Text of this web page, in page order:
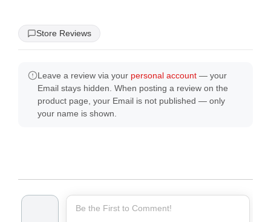
Store Reviews
Leave a review via your personal account — your
Email stays hidden. When posting a review on the
product page, your Email is not published — only
your name is shown.